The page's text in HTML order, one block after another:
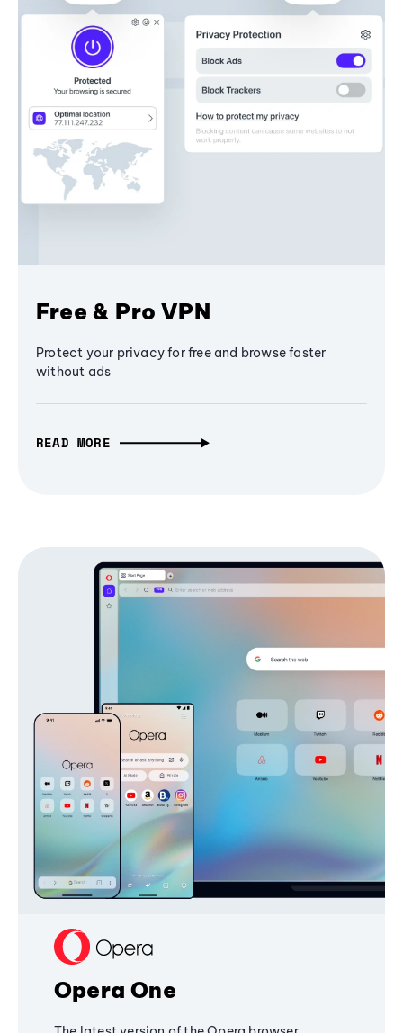
Free & Pro VPN
Protect your privacy for free and browse faster
without ads
READ MORE
Opera One